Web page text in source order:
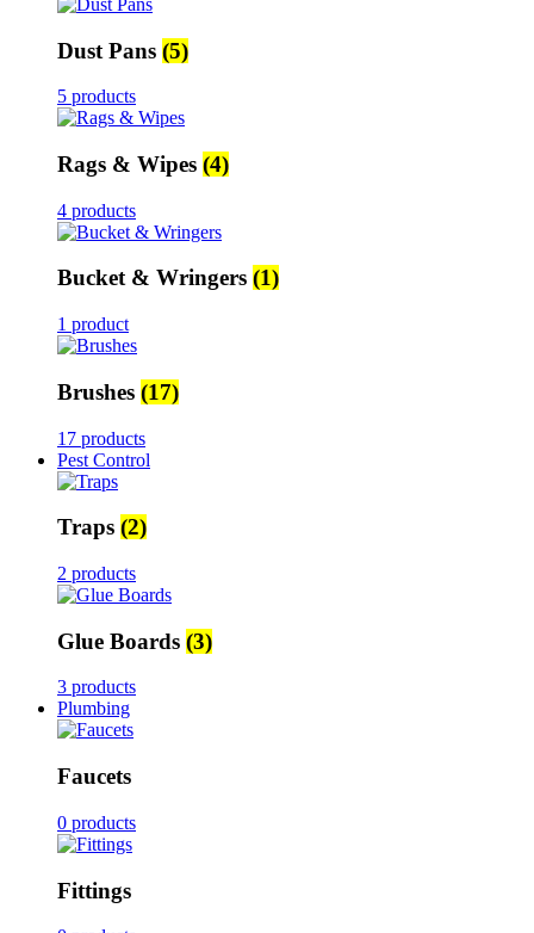
Dust Pans (5)
5 products
Rags & Wipes (4)
4 products
Bucket & Wringers (1)
1 product
Brushes (17)
17 products
Pest Control
Traps (2)
2 products
Glue Boards (3)
3 products
Plumbing
Faucets
0 products
Fittings